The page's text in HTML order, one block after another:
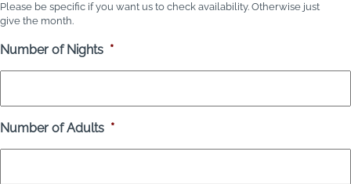
Please be specific if you want us to check availability. Otherwise just
give the month.
Number of Nights *
Number of Adults *